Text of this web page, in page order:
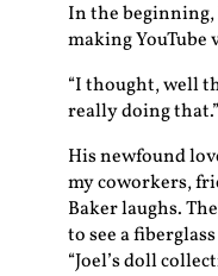
In the beginning,
making YouTube
“I thought, well
really doing that.”
His newfound
my coworkers,
Baker laughs.
to see a
“Joel’s doll